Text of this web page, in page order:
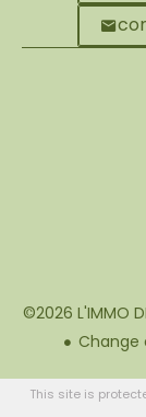
©2026 L'IMMO
Change
This site is